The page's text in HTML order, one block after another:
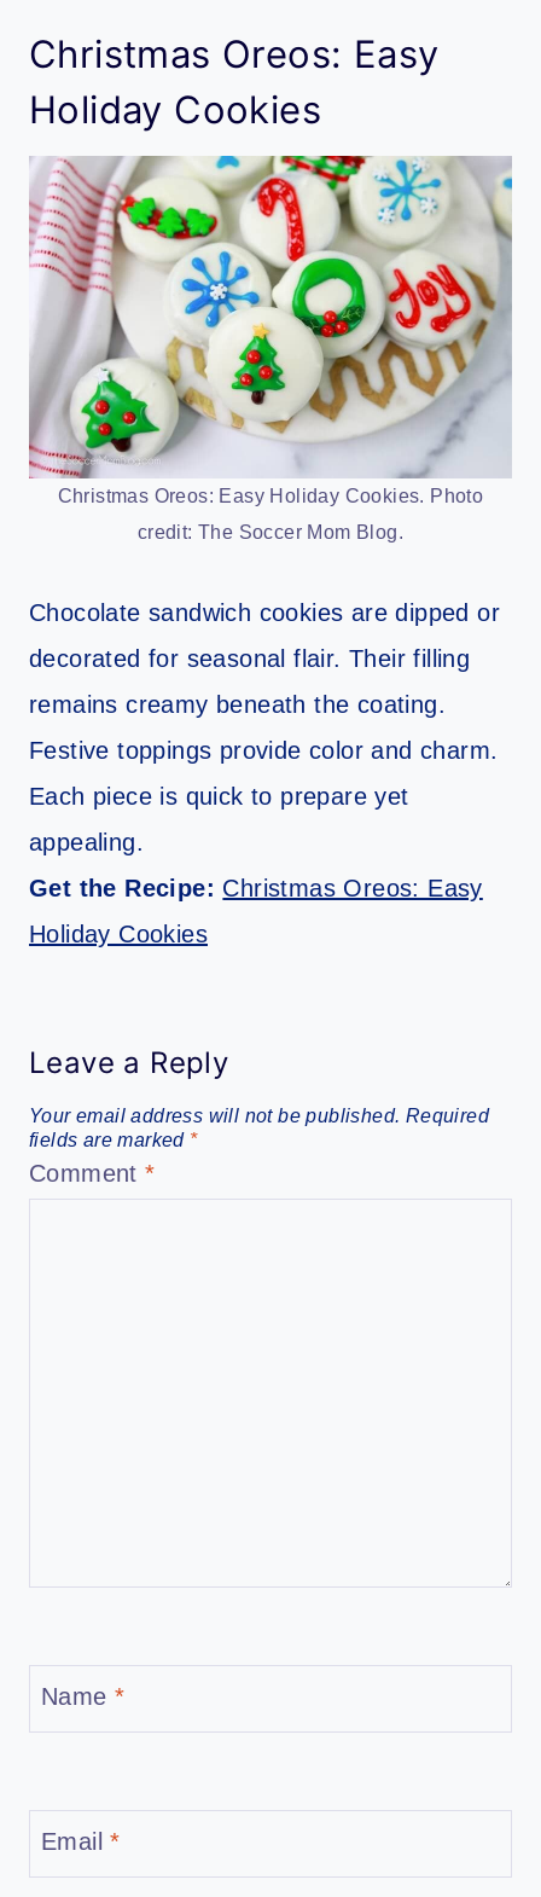
Christmas Oreos: Easy
Holiday Cookies
Christmas Oreos: Easy Holiday Cookies. Photo
credit: The Soccer Mom Blog.
Chocolate sandwich cookies are dipped or
decorated for seasonal flair. Their filling
remains creamy beneath the coating.
Festive toppings provide color and charm.
Each piece is quick to prepare yet
appealing.
Get the Recipe: Christmas Oreos: Easy
Holiday Cookies
Leave a Reply
Your email address will not be published. Required
fields are marked *
Comment*
Name *
Email*